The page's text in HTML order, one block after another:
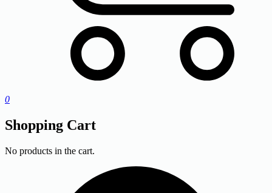
0
Shopping Cart
No products in the cart.